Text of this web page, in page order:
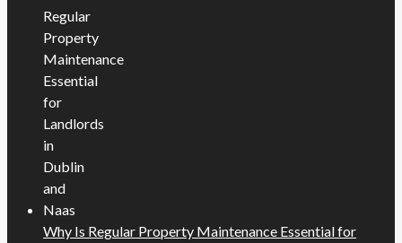
Why Is Regular Property Maintenance Essential for